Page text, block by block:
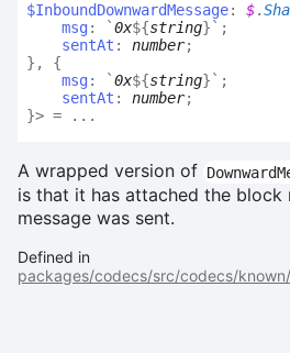
$InboundDownwardMessage: $.
msg : `0x${string} ` ;
sentAt : number;
} , {
msg : `0x${string} ` ;
sentAt : number;
}> = ...
A wrapped version of
is that it has attached the block
message was sent.
Defined in
packages/codecs/src/codecs/